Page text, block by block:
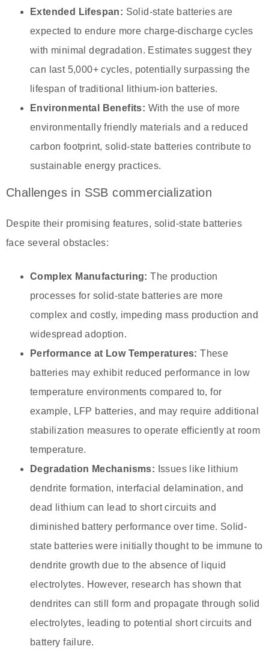
Extended Lifespan: Solid-state batteries are
expected to endure more charge-discharge cycles
with minimal degradation. Estimates suggest they
can last 5,000+ cycles, potentially surpassing the
lifespan of traditional lithium-ion batteries.
Environmental Benefits: With the use of more
environmentally friendly materials and a reduced
carbon footprint, solid-state batteries contribute to
sustainable energy practices.
Challenges in SSB commercialization
Despite their promising features, solid-state batteries
face several obstacles:
Complex Manufacturing: The production
processes for solid-state batteries are more
complex and costly, impeding mass production and
widespread adoption.
Performance at Low Temperatures: These
batteries may exhibit reduced performance in low
temperature environments compared to, for
example, LFP batteries, and may require additional
stabilization measures to operate efficiently at room
temperature.
Degradation Mechanisms: Issues like lithium
dendrite formation, interfacial delamination, and
dead lithium can lead to short circuits and
diminished battery performance over time. Solid-
state batteries were initially thought to be immune to
dendrite growth due to the absence of liquid
electrolytes. However, research has shown that
dendrites can still form and propagate through solid
electrolytes, leading to potential short circuits and
battery failure.